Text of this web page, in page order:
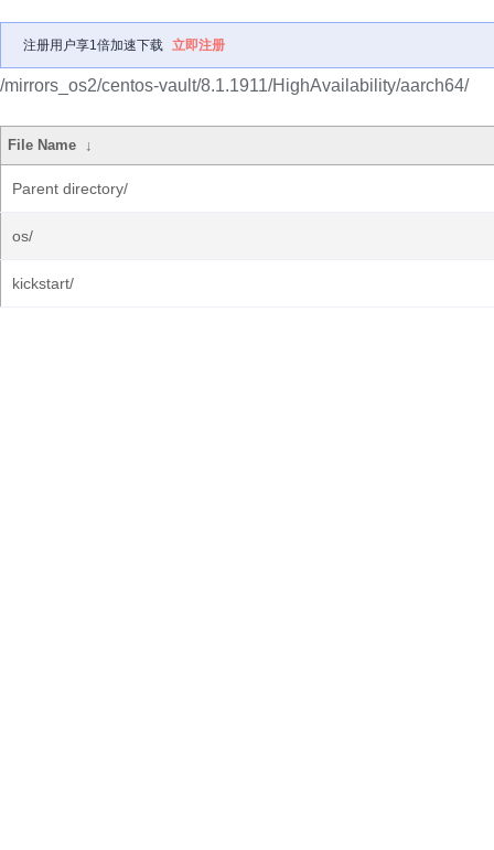
注册用户享1倍加速下载 立即注册
/mirrors_os2/centos-vault/8.1.1911/HighAvailability/aarch64/
File Name ↓
Parent directory/
os/
kickstart/